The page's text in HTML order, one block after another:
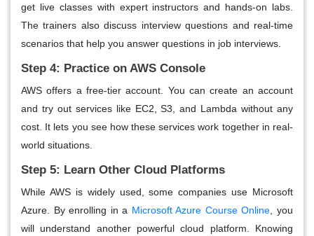
get live classes with expert instructors and hands-on labs.
The trainers also discuss interview questions and real-time
scenarios that help you answer questions in job interviews.
Step 4: Practice on AWS Console
AWS offers a free-tier account. You can create an account
and try out services like EC2, S3, and Lambda without any
cost. It lets you see how these services work together in real-
world situations.
Step 5: Learn Other Cloud Platforms
While AWS is widely used, some companies use Microsoft
Azure. By enrolling in a Microsoft Azure Course Online , you
will understand another powerful cloud platform. Knowing